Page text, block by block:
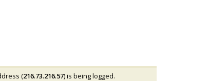
(216.73.216.57) is being logged.